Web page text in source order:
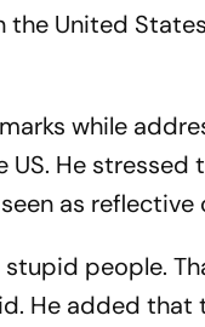
the United
while
He
as
stupid people.
He added